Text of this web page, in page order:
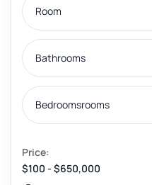
Room
Bathrooms
Bedroomsrooms
Price:
$100 - $650,000